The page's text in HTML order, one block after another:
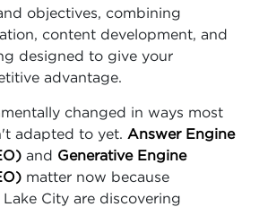
objectives, combining
content development, and
designed to give your
advantage.
changed in ways most
adapted to yet. Answer Engine
and Generative Engine
matter now because
City are discovering